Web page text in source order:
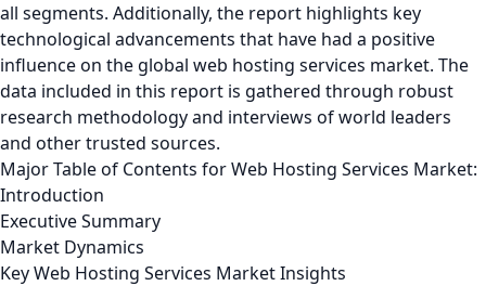
all segments. Additionally, the report highlights key
technological advancements that have had a positive
influence on the global web hosting services market. The
data included in this report is gathered through robust
research methodology and interviews of world leaders
and other trusted sources.
Major Table of Contents for Web Hosting Services Market:
Introduction
Executive Summary
Market Dynamics
Key Web Hosting Services Market Insights